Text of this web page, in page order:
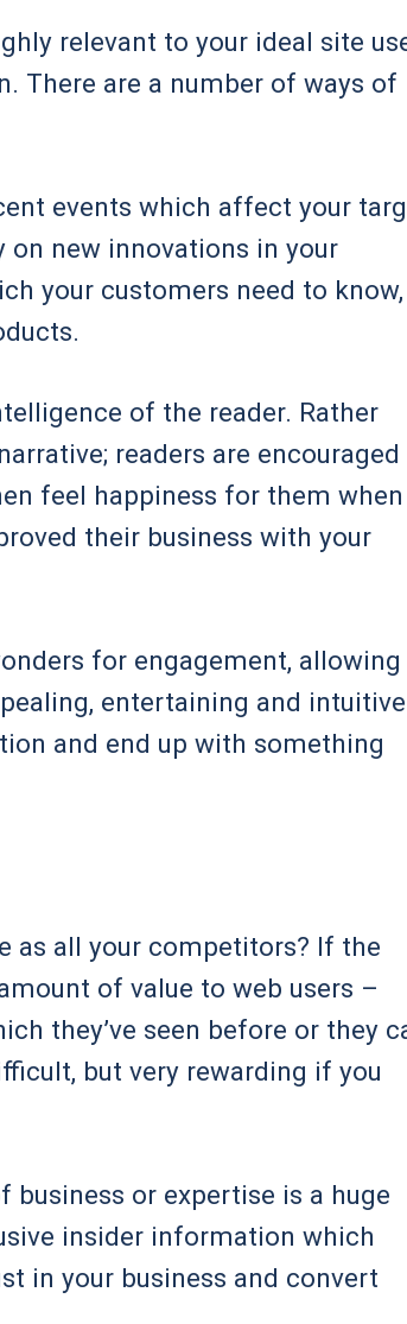
relevant to your ideal site
There are a number of ways of
events which affect your
on new innovations in your
your customers need to know,
of the reader. Rather
readers are encouraged
feel happiness for them when
their business with your
for engagement, allowing
entertaining and intuitive
and end up with something
as all your competitors? If the
of value to web users –
they’ve seen before or they
but very rewarding if you
business or expertise is a huge
insider information which
in your business and convert